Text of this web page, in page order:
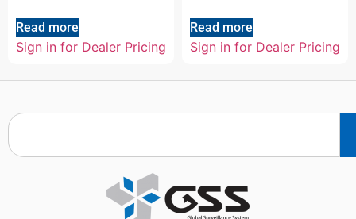
Read more
Sign in for Dealer Pricing
Read more
Sign in for Dealer Pricing